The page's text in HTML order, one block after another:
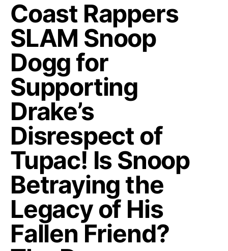
Coast Rappers
SLAM Snoop
Dogg for
Supporting
Drake’s
Disrespect of
Tupac! Is Snoop
Betraying the
Legacy of His
Fallen Friend?